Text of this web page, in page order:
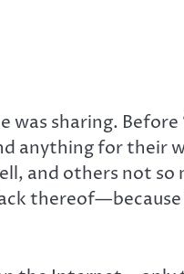
sharing.
anything for
and others not so
thereof—because